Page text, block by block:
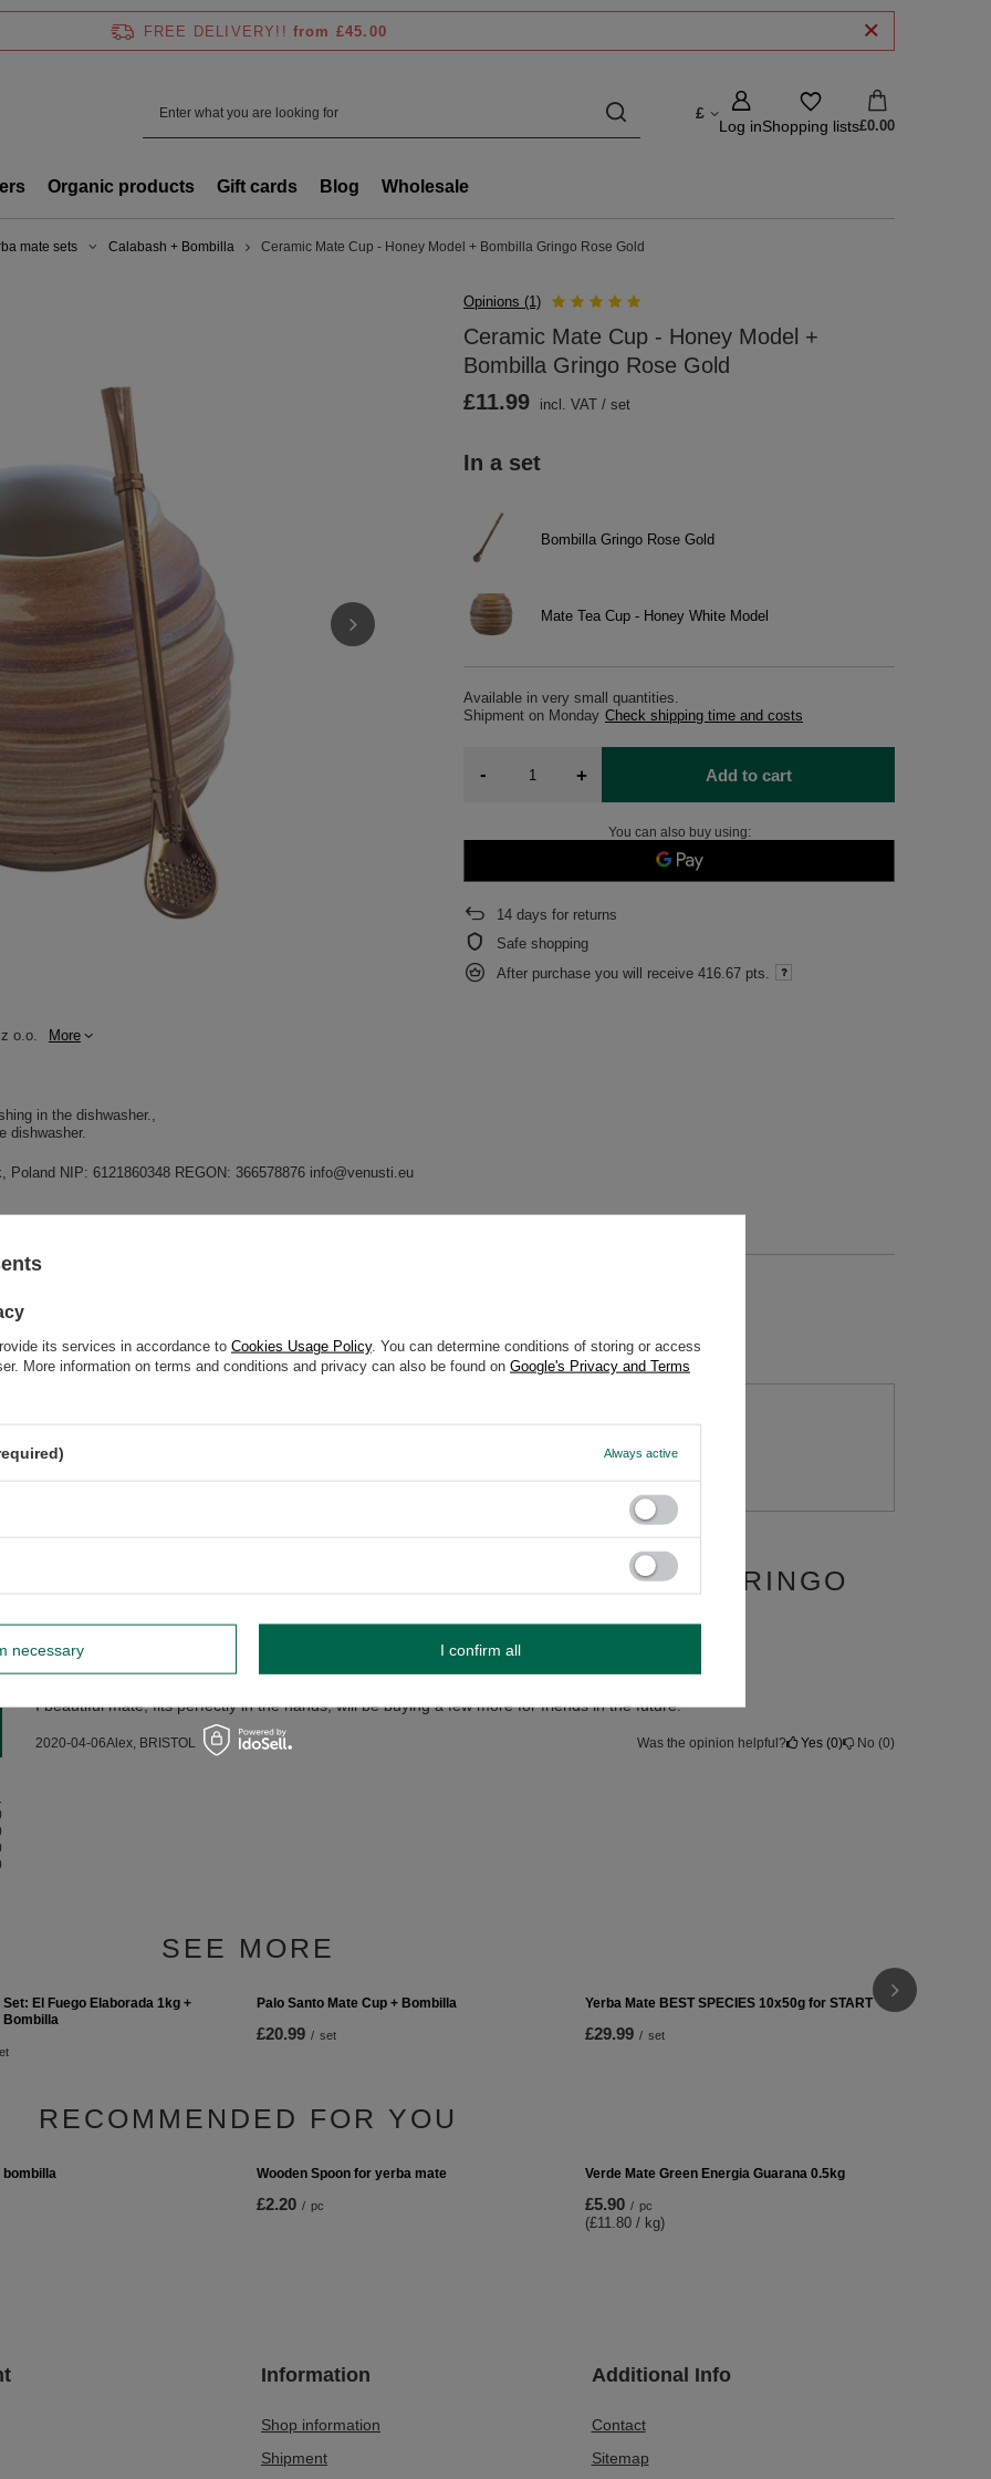
FREE DELIVERY!! from £45.00
£
Log inShopping lists£0.00
Organic products Gift cards Blog Wholesale
mate sets Calabash + Bombilla Ceramic Mate Cup - Honey Model + Bombilla Gringo Rose Gold
Opinions (1)
Ceramic Mate Cup - Honey Model +
Bombilla Gringo Rose Gold
In a set
Bombilla Gringo Rose Gold
Mate Tea Cup - Honey White Model
Available in very small quantities
Shipmenton Monday Check shipping time and costs
£11.99 incl. VAT /set
- + Add to cart
You can also buy using:
14 days for returns
Safe shopping
After purchase you will receive416.67 pts.
o.o. More
in the dishwasher.
dishwasher.
NIP: 6121860348 REGON: 366578876 info@venusti.eu
promptly, publishing the most interesting questions
MATE CUP - HONEY MODEL + BOMBILLA GRINGO
I beautiful mate, fits perfectly in the hands, will be buying a few more for friends in the future.
2020-04-06Alex, BRISTOL Was the opinion helpful? Yes 0 No 0
SEE MORE
Set Yerba
its services in accordance to Cookies Usage Policy. You can determine conditions of storing or access
More information on terms and conditions and privacy can also be found on Google's Privacy and Terms
Always active
necessary I confirm all